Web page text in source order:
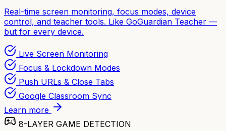
Real-time screen monitoring, focus modes, device
control, and teacher tools. Like GoGuardian Teacher —
but for every device.
Live Screen Monitoring
Focus & Lockdown Modes
Push URLs & Close Tabs
Google Classroom Sync
Learn more
8-LAYER GAME DETECTION